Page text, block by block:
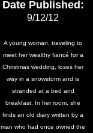
Date Published:
9/12/12
A young woman, traveling to
meet her wealthy fiancé for a
Christmas wedding, loses her
way in a snowstorm and is
stranded at a bed and
breakfast. In her room, she
finds an old diary written by a
man who had once owned the